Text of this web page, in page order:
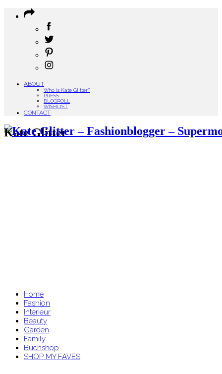
ABOUT
Who is Kate Glitter?
PRESS
BLOGROLL
WISHLIST
CONTACT
Kate Glitter
Home
Fashion
Interieur
Beauty
Garden
Family
Buchshop
SHOP MY FAVES